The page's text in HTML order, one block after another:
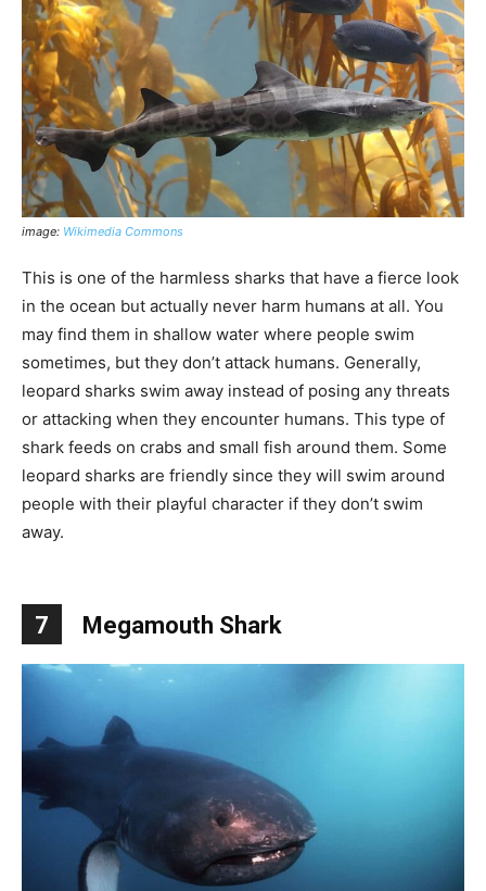
image: Wikimedia Commons
This is one of the harmless sharks that have a fierce look
in the ocean but actually never harm humans at all. You
may find them in shallow water where people swim
sometimes, but they don’t attack humans. Generally,
leopard sharks swim away instead of posing any threats
or attacking when they encounter humans. This type of
shark feeds on crabs and small fish around them. Some
leopard sharks are friendly since they will swim around
people with their playful character if they don’t swim
away.
7 Megamouth Shark